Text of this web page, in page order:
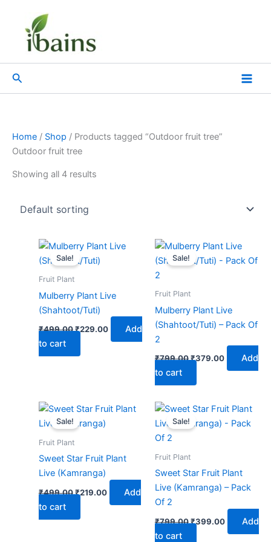
content
Search
Home / Shop / Products tagged “Outdoor fruit tree”
Outdoor fruit tree
Showing all 4 results
Sale!
Fruit Plant
Mulberry Plant Live
(Shahtoot/Tuti)
₹499.00
Original
price
was:
₹229.00
Current
Add
to cart
Sale!
Fruit Plant
Mulberry Plant Live
(Shahtoot/Tuti) – Pack Of
2
₹799.00
Original
price
was:
₹379.00
Current
is:
Add
to cart
Sale!
Fruit Plant
Sweet Star Fruit Plant
Live (Kamranga)
₹499.00
Original
was:
₹219.00
Current
Add
to cart
Sale!
Fruit Plant
Sweet Star Fruit Plant
Live (Kamranga) – Pack
Of 2
₹799.00
Original
was:
₹399.00
Current
is:
Add
to cart